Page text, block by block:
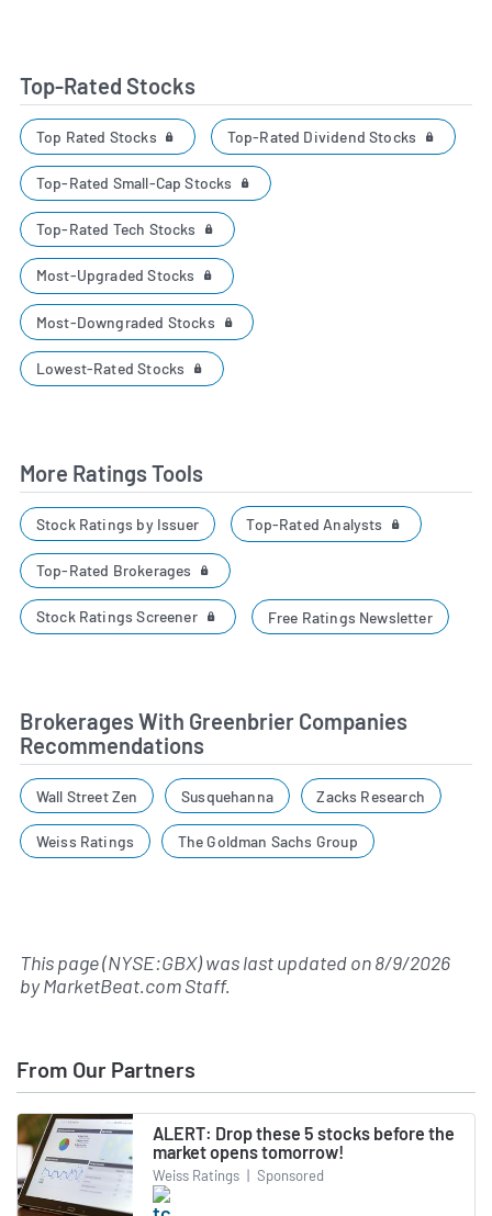
Top-Rated Stocks
Top Rated Stocks Top-Rated Dividend Stocks
Top-Rated Small-Cap Stocks
Top-Rated Tech Stocks
Most-Upgraded Stocks
Most-Downgraded Stocks
Lowest-Rated Stocks
More Ratings Tools
Stock Ratings by Issuer Top-Rated Analysts
Top-Rated Brokerages
Stock Ratings Screener Free Ratings Newsletter
Brokerages With Greenbrier Companies
Recommendations
Wall Street Zen Susquehanna Zacks Research
Weiss Ratings The Goldman Sachs Group
This page (NYSE:GBX) was last updated on8/9/2026
byMarketBeat.com Staff.
From Our Partners
ALERT: Drop these 5 stocks before the
market opens tomorrow!
Weiss Ratings | Sponsored